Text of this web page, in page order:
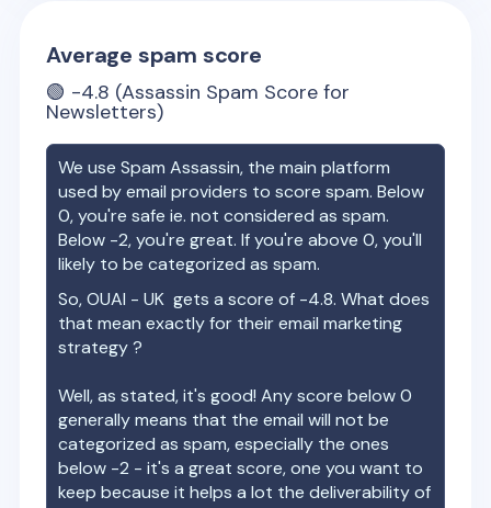
Average spam score
🟢 -4.8 (Assassin Spam Score for
Newsletters)
We use Spam Assassin, the main platform
used by email providers to score spam. Below
0, you're safe ie. not considered as spam.
Below -2, you're great. If you're above 0, you'll
likely to be categorized as spam.
So,OUAI - UK gets a score of -4.8. What does
that mean exactly for their email marketing
strategy ?
Well, as stated, it's good! Any score below 0
generally means that the email will not be
categorized as spam, especially the ones
below -2 - it's a great score, one you want to
keep because it helps a lot the deliverability of